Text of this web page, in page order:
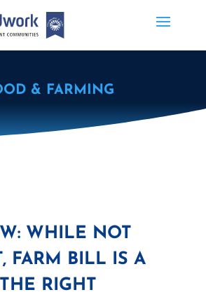
& FARMING
WHILE NOT
FARM BILL IS A
RIGHT